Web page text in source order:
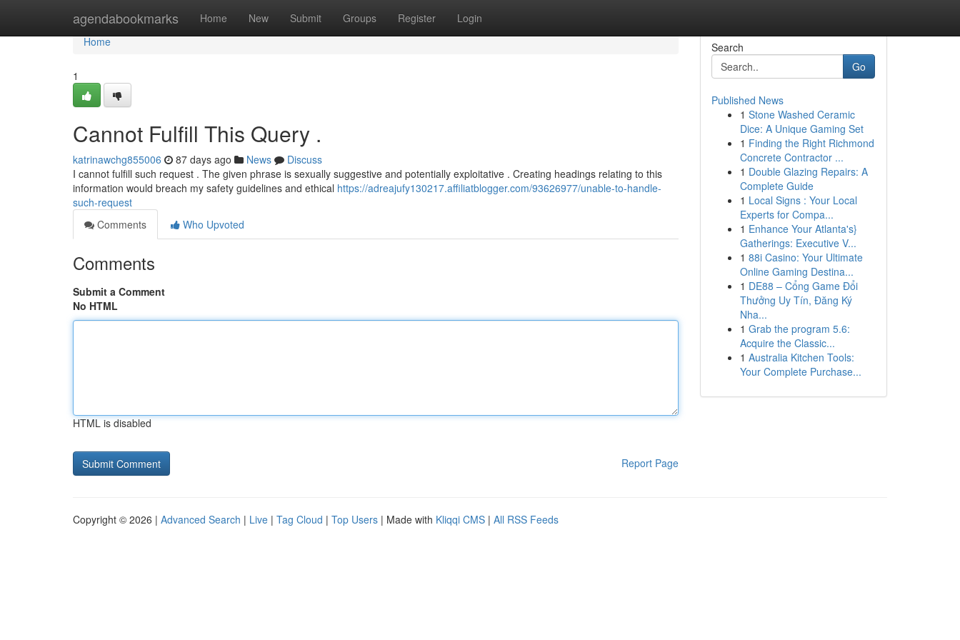
agendabookmarks Home New Submit Groups Register Login
Home
Home
1
Cannot Fulfill This Query .
katrinawchg855006 87 days ago News
Discuss
I cannot fulfill such request . The given phrase is sexually suggestive and potentially exploitative . Creating headings relating to this
information would breach my safety guidelines and ethical https://adreajufy130217.affiliatblogger.com/93626977/unable-to-handle-
such-request
Comments
Who Upvoted
Comments
Submit a Comment
No HTML
HTML is disabled
Report Page
Search
Go
Published News
1 Stone Washed Ceramic
Dice: A Unique Gaming Set
1 Finding the Right Richmond
Concrete Contractor ...
1 Double Glazing Repairs: A
Complete Guide
1 Local Signs : Your Local
Experts for Compa...
1 Enhance Your Atlanta's}
Gatherings: Executive V...
1 88i Casino: Your Ultimate
Online Gaming Destina...
1 DE88 – Cổng Game Đổi
Thưởng Uy Tín, Đăng Ký
Nha...
1 Grab the program 5.6:
Acquire the Classic...
1 Australia Kitchen Tools:
Your Complete Purchase...
Copyright © 2026 | Advanced Search | Live | Tag Cloud | Top Users | Made with Kliqqi CMS | All RSS Feeds